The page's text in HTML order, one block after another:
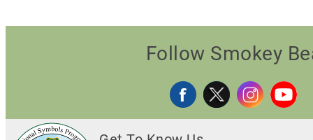
Follow Smokey